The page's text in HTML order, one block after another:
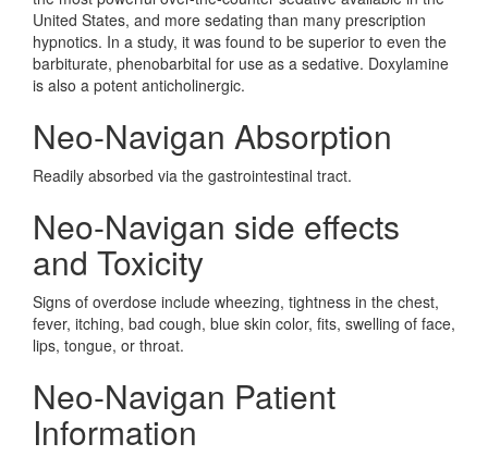
United States, and more sedating than many prescription
hypnotics. In a study, it was found to be superior to even the
barbiturate, phenobarbital for use as a sedative. Doxylamine
is also a potent anticholinergic.
Neo-Navigan Absorption
Readily absorbed via the gastrointestinal tract.
Neo-Navigan side effects
and Toxicity
Signs of overdose include wheezing, tightness in the chest,
fever, itching, bad cough, blue skin color, fits, swelling of face,
lips, tongue, or throat.
Neo-Navigan Patient
Information